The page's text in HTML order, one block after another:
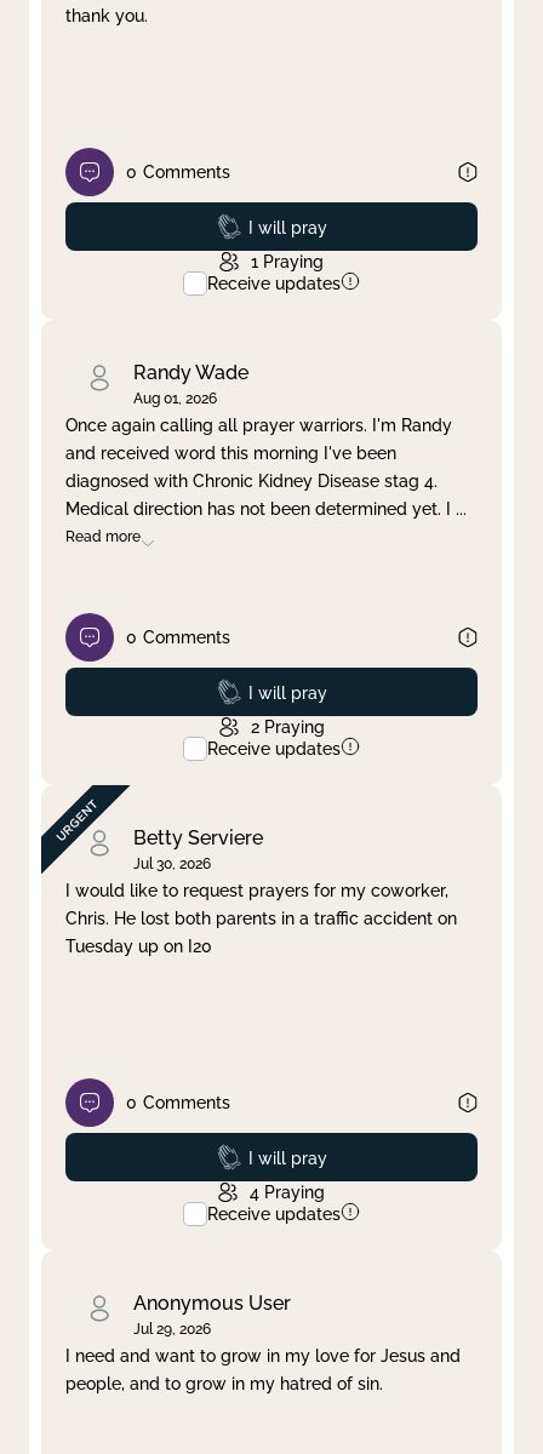
thank you.
0 Comments
Prayed
I will pray
1 Praying
Receive updates
Randy Wade
Aug 01, 2026
Once again calling all prayer warriors. I'm Randy
and received word this morning I've been
diagnosed with Chronic Kidney Disease stag 4.
Medical direction has not been determined yet. I ...
Read more
0 Comments
Prayed
I will pray
2 Praying
Receive updates
Betty Serviere
Jul 30, 2026
I would like to request prayers for my coworker,
Chris. He lost both parents in a traffic accident on
Tuesday up on I20
0 Comments
Prayed
I will pray
4 Praying
Receive updates
Anonymous User
Jul 29, 2026
I need and want to grow in my love for Jesus and
people, and to grow in my hatred of sin.